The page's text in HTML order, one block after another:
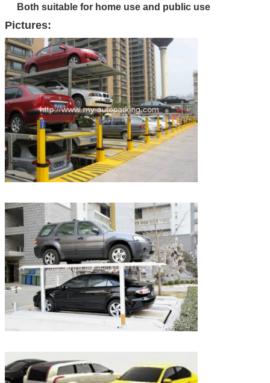
Both suitable for home use and public use
Pictures: